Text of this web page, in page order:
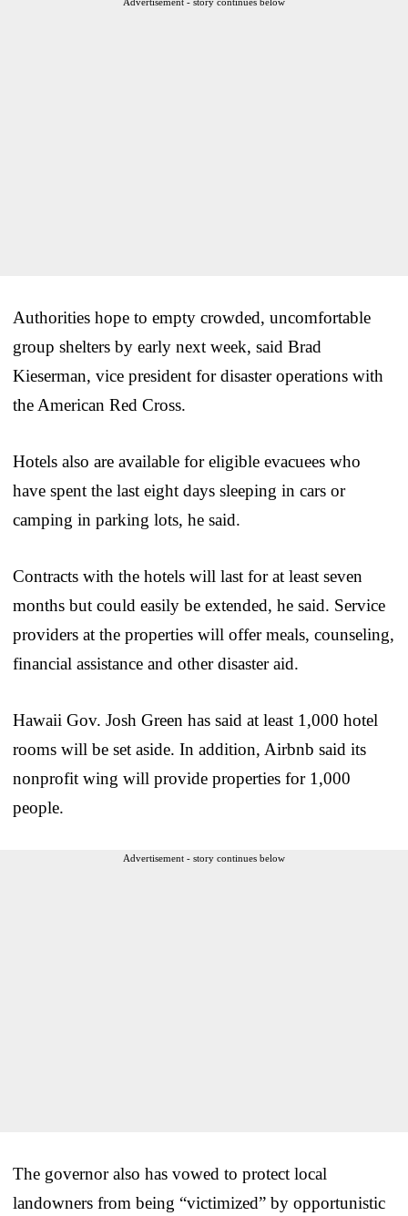
Authorities hope to empty crowded, uncomfortable
group shelters by early next week, said Brad
Kieserman, vice president for disaster operations with
the American Red Cross.
Hotels also are available for eligible evacuees who
have spent the last eight days sleeping in cars or
camping in parking lots, he said.
Contracts with the hotels will last for at least seven
months but could easily be extended, he said. Service
providers at the properties will offer meals, counseling,
financial assistance and other disaster aid.
Hawaii Gov. Josh Green has said at least 1,000 hotel
rooms will be set aside. In addition, Airbnb said its
nonprofit wing will provide properties for 1,000
people.
Advertisement - story continues below
The governor also has vowed to protect local
landowners from being “victimized” by opportunistic